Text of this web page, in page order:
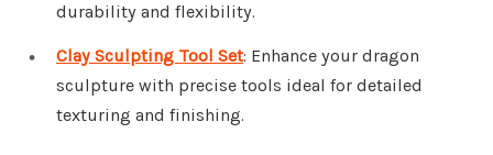
durability and flexibility.
Clay Sculpting Tool Set: Enhance your dragon
sculpture with precise tools ideal for detailed
texturing and finishing.